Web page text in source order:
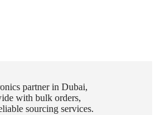
partner in Dubai,
with bulk orders,
sourcing services.